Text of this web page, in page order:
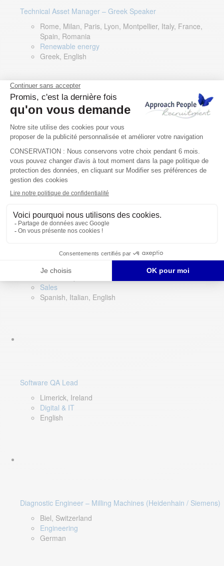
Technical Asset Manager – Greek Speaker
Rome, Milan, Paris, Lyon, Montpellier, Italy, France,
Spain, Romania
Renewable energy
Greek, English
DevOps Lead
Limerick, Ireland
Digital & IT
English
Director of Sales- Southern Europe
Sales
Spanish, Italian, English
Software QA Lead
Limerick, Ireland
Digital & IT
English
Diagnostic Engineer – Milling Machines (Heidenhain / Siemens)
Biel, Switzerland
Engineering
German